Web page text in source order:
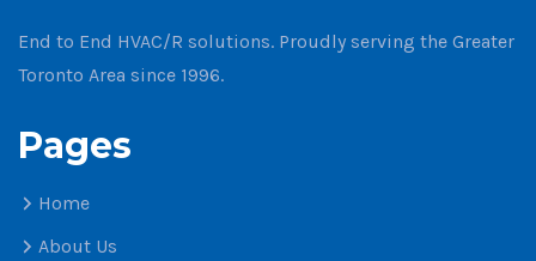
End to End HVAC/R solutions. Proudly serving the Greater
Toronto Area since 1996.
Pages
Home
About Us